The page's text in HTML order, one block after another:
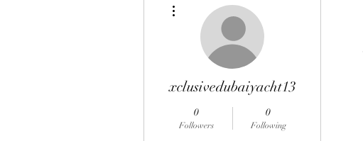
xclusivedubaiyacht13
0
Followers
0
Following